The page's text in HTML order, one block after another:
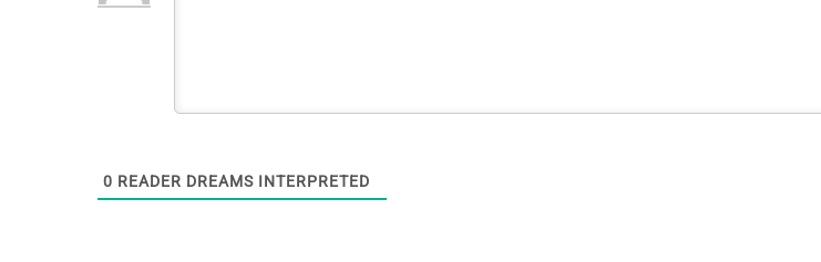
0 READER DREAMS INTERPRETED